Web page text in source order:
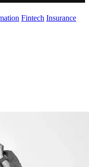
Fintech Insurance